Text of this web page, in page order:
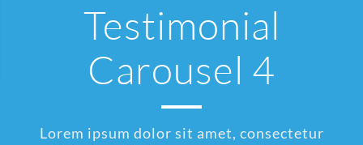
Testimonial
Carousel 4
Lorem ipsum dolor sit amet, consectetur